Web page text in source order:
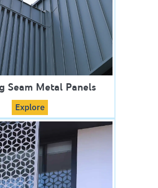
Seam Metal Panels
Explore